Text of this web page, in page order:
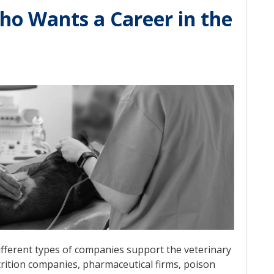
Wants a Career in the
types of companies support the veterinary
companies, pharmaceutical firms, poison